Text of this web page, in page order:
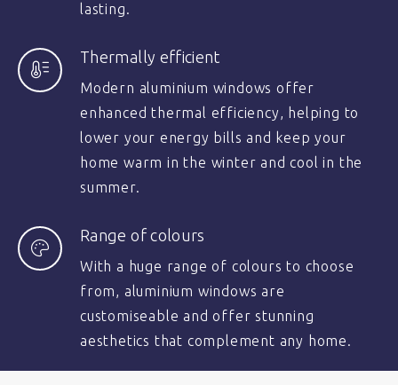
lasting.
Thermally efficient
Modern aluminium windows offer
enhanced thermal efficiency, helping to
lower your energy bills and keep your
home warm in the winter and cool in the
summer.
Range of colours
With a huge range of colours to choose
from, aluminium windows are
customiseable and offer stunning
aesthetics that complement any home.